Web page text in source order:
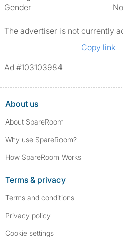
Gender
The advertiser is not currently
Copy link
Ad #103103984
About us
About SpareRoom
Why use SpareRoom?
How SpareRoom Works
Terms & privacy
Terms and conditions
Privacy policy
Cookie settings